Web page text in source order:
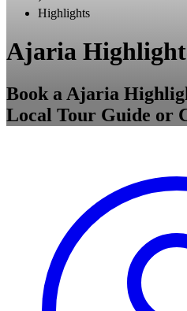
Highlights
Ajaria
Book a Ajaria
Local Tour Guide or